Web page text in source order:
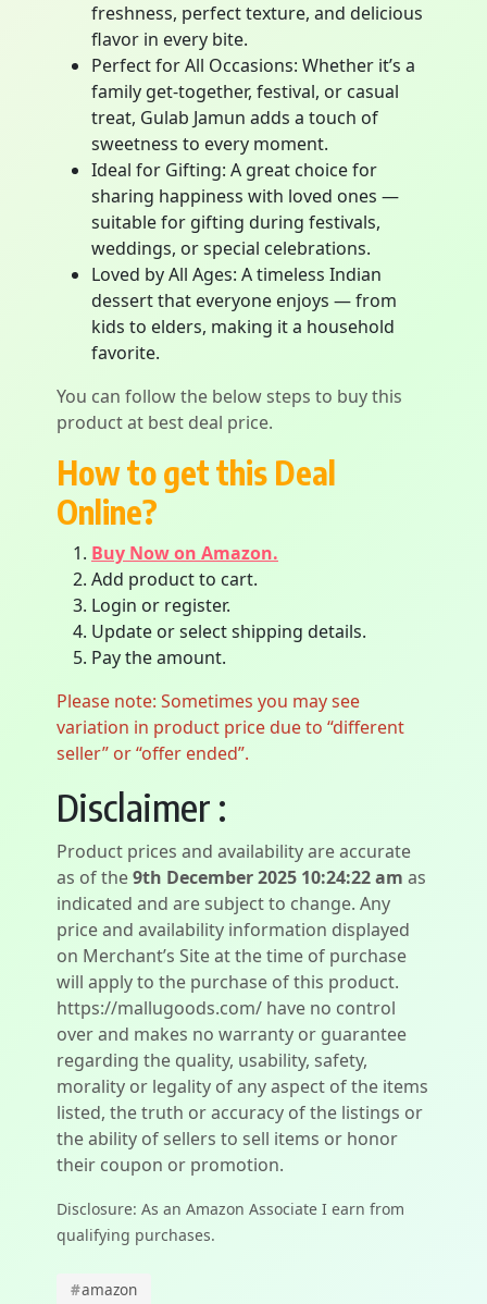
freshness, perfect texture, and delicious
flavor in every bite.
Perfect for All Occasions: Whether it’s a
family get-together, festival, or casual
treat, Gulab Jamun adds a touch of
sweetness to every moment.
Ideal for Gifting: A great choice for
sharing happiness with loved ones —
suitable for gifting during festivals,
weddings, or special celebrations.
Loved by All Ages: A timeless Indian
dessert that everyone enjoys — from
kids to elders, making it a household
favorite.
You can follow the below steps to buy this
product at best deal price.
How to get this Deal
Online?
Buy Now on Amazon.
Add product to cart.
Login or register.
Update or select shipping details.
Pay the amount.
Please note: Sometimes you may see
variation in product price due to “different
seller” or “offer ended”.
Disclaimer :
Product prices and availability are accurate
as of the9th December 2025 10:24:22 am as
indicated and are subject to change. Any
price and availability information displayed
on Merchant’s Site at the time of purchase
will apply to the purchase of this product.
https://mallugoods.com/ have no control
over and makes no warranty or guarantee
regarding the quality, usability, safety,
morality or legality of any aspect of the items
listed, the truth or accuracy of the listings or
the ability of sellers to sell items or honor
their coupon or promotion.
Disclosure: As an Amazon Associate I earn from
qualifying purchases.
#amazon